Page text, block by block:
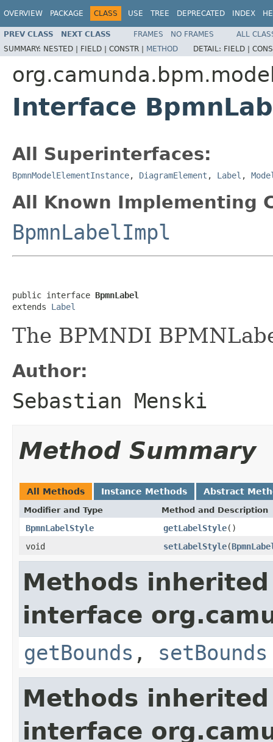
OVERVIEW PACKAGE CLASS USE TREE DEPRECATED INDEX
PREV CLASS NEXT CLASS FRAMES NO FRAMES
ALL
SUMMARY: NESTED | FIELD | CONSTR | METHOD DETAIL: FIELD |
Interface
All Superinterfaces:
BpmnModelElementInstance, DiagramElement , Label ,
All Known Implementing
BpmnLabelImpl
public interface BpmnLabel
extends Label
The BPMNDI
Author:
Sebastian Menski
Method Summary
All Methods Instance Methods Abstract
Modifier and Type Method and Description
BpmnLabelStyle getLabelStyle()
void
setLabelStyle(
Methods
interface
getBounds , setBounds
Methods
interface